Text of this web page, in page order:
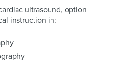
ultrasound, option
instruction in: